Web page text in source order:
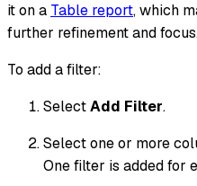
it on a Table report, which
further refinement and
To add a filter:
SelectAdd Filter.
Select one or more
One filter is added for